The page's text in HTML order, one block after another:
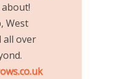
West
all over